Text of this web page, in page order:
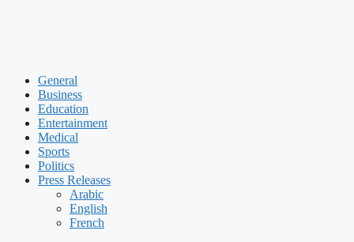
General
Business
Education
Entertainment
Medical
Sports
Politics
Press Releases
Arabic
English
French